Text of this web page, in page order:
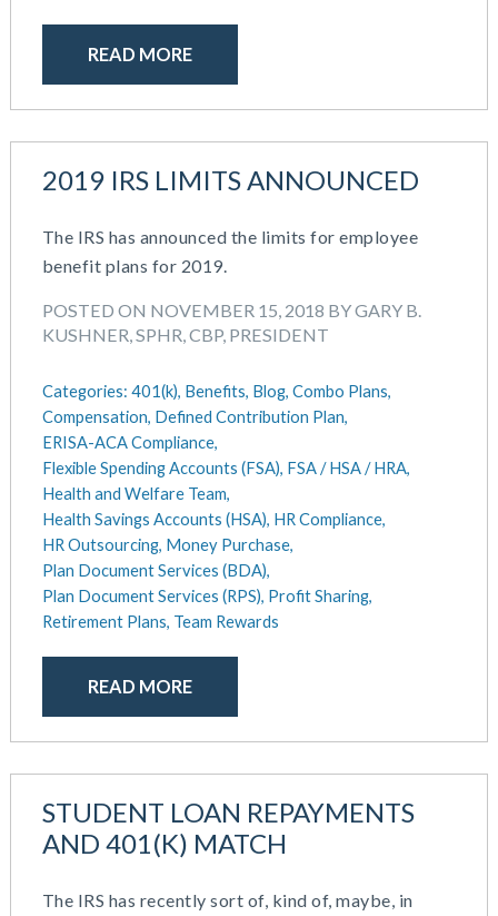
READ MORE
2019 IRS LIMITS ANNOUNCED
The IRS has announced the limits for employee
benefit plans for 2019.
POSTED ON NOVEMBER 15, 2018 BY GARY B.
KUSHNER, SPHR, CBP, PRESIDENT
Categories: 401(k), Benefits, Blog, Combo Plans,
Compensation, Defined Contribution Plan,
ERISA-ACA Compliance,
Flexible Spending Accounts (FSA), FSA / HSA / HRA,
Health and Welfare Team,
Health Savings Accounts (HSA), HR Compliance,
HR Outsourcing, Money Purchase,
Plan Document Services (BDA),
Plan Document Services (RPS), Profit Sharing,
Retirement Plans, Team Rewards
READ MORE
STUDENT LOAN REPAYMENTS
AND 401(K) MATCH
The IRS has recently sort of, kind of, maybe, in
Learning And Development
Plan Document Services (BDA)
Profit Sharing
Qualified Small Employer HRA (QSEHRA)
Retirement Plans
Summary Plan Descriptions
Talent Management
Team Development
Team Management
Team Performance
Team Rewards
Total Rewards
Work / Life Balance
August 2023
July 2023
May 2023
February 2023
October 2022
July 2022
April 2022
October 2021
September 2021
July 2021
May 2021
March 2021
February 2021
December 2020
October 2020
September 2020
May 2020
November 2019
October 2019
May 2019